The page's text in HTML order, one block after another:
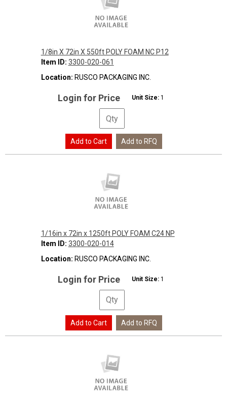
1/8in X 72in X 550ft POLY FOAM NC P12
Item ID: 3300-020-061
Location: RUSCO PACKAGING INC.
Login for Price Unit Size: 1
1/16in x 72in x 1250ft POLY FOAM C24 NP
Item ID: 3300-020-014
Location: RUSCO PACKAGING INC.
Login for Price Unit Size: 1